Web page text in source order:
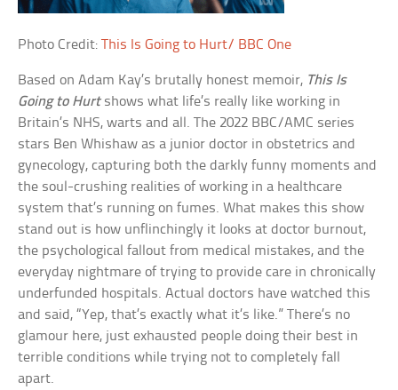
Photo Credit:This Is Going to Hurt/ BBC One
Based on Adam Kay’s brutally honest memoir, This Is
Going to Hurtshows what life’s really like working in
Britain’s NHS, warts and all. The 2022 BBC/AMC series
stars Ben Whishaw as a junior doctor in obstetrics and
gynecology, capturing both the darkly funny moments and
the soul-crushing realities of working in a healthcare
system that’s running on fumes. What makes this show
stand out is how unflinchingly it looks at doctor burnout,
the psychological fallout from medical mistakes, and the
everyday nightmare of trying to provide care in chronically
underfunded hospitals. Actual doctors have watched this
and said, “Yep, that’s exactly what it’s like.” There’s no
glamour here, just exhausted people doing their best in
terrible conditions while trying not to completely fall
apart.